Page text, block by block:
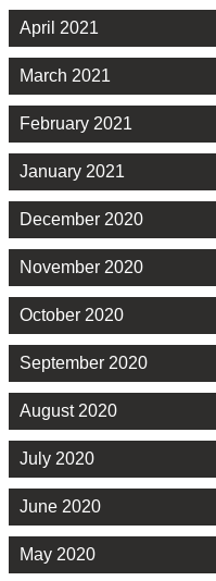
April 2021
March 2021
February 2021
January 2021
December 2020
November 2020
October 2020
September 2020
August 2020
July 2020
June 2020
May 2020